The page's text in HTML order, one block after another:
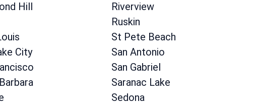
Hill
Riverview
Ruskin
St Pete Beach
City
San Antonio
San Gabriel
Saranac Lake
Sedona